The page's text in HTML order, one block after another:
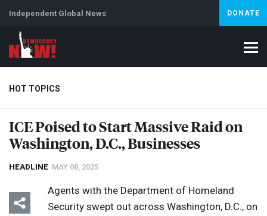
Independent Global News DONATE
HOT TOPICS
Climate Crisis Iran Artificial Intelligence
Abortion
ICEPoised to Start Massive Raid on
Washington, D.C., Businesses
HEADLINE MAY 08, 2025
Agents with the Department of Homeland
Security swept out across Washington, D.C., on